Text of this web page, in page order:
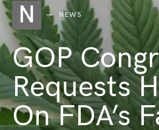
N NEWS
GOP
Requests
On FDA’s